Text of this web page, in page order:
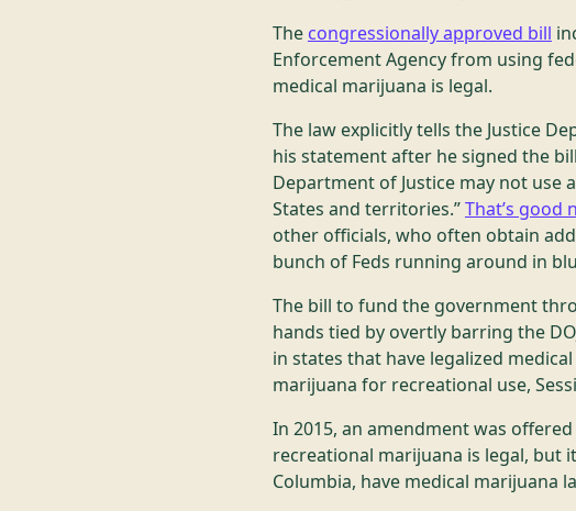
The congressionally approved bill
Enforcement Agency from using
medical marijuana is legal.
The law explicitly tells the Justice
his statement after he signed the
Department of Justice may not
States and territories.”That’s good
other officials, who often obtain
bunch of Feds running around in
The bill to fund the government
hands tied by overtly barring the
in states that have legalized
marijuana for recreational use,
In 2015, an amendment was
recreational marijuana is legal, but
Columbia, have medical marijuana